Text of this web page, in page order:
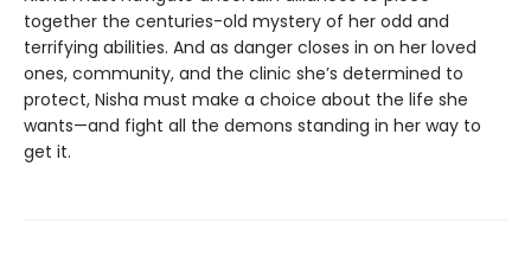
together the centuries-old mystery of her odd and
terrifying abilities. And as danger closes in on her loved
ones, community, and the clinic she’s determined to
protect, Nisha must make a choice about the life she
wants—and fight all the demons standing in her way to
get it.